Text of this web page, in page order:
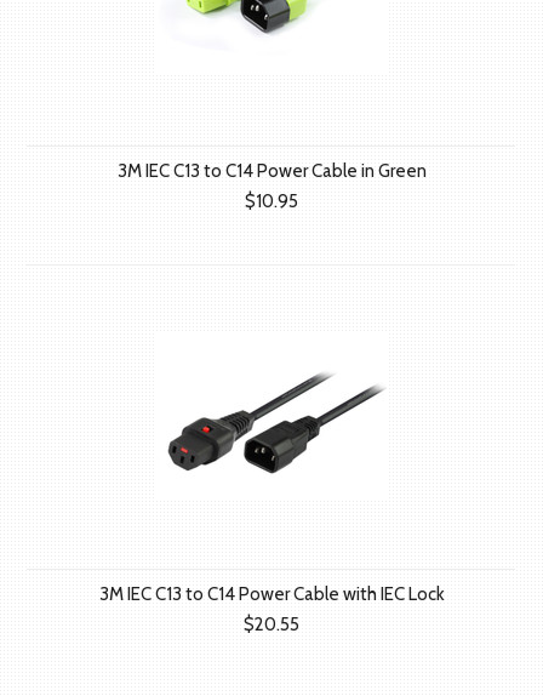
3M IEC C13 to C14 Power Cable in Green
$10.95
3M IEC C13 to C14 Power Cable with IEC Lock
$20.55